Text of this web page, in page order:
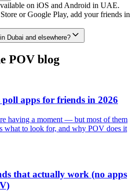
on iOS and Android in UAE.
or Google Play, add your friends in
Dubai and elsewhere?
POV blog
poll apps for friends in 2026
having a moment — but most of them
what to look for, and why POV does it
that actually work (no apps